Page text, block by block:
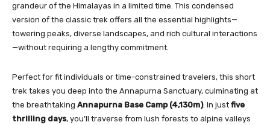
grandeur of the Himalayas in a limited time. This condensed
version of the classic trek offers all the essential highlights—
towering peaks, diverse landscapes, and rich cultural interactions
—without requiring a lengthy commitment.
Perfect for fit individuals or time-constrained travelers, this short
trek takes you deep into the Annapurna Sanctuary, culminating at
the breathtaking Annapurna Base Camp (4,130m). In just five
thrilling days, you’ll traverse from lush forests to alpine valleys